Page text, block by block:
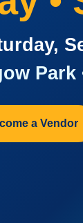
Park
a Vendor